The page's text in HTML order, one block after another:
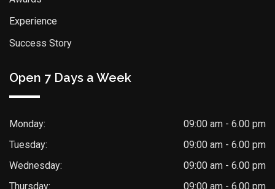
Experience
Success Story
Open 7 Days a Week
Monday:
09:00 am - 6.00 pm
Tuesday:
09:00 am - 6.00 pm
Wednesday:
09:00 am - 6.00 pm
Thursday:
09:00 am - 6.00 pm